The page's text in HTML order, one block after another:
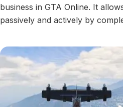
business in GTA Online. It
passively and actively by